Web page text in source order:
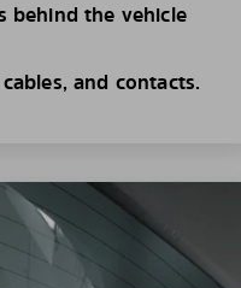
behind the vehicle
and contacts.